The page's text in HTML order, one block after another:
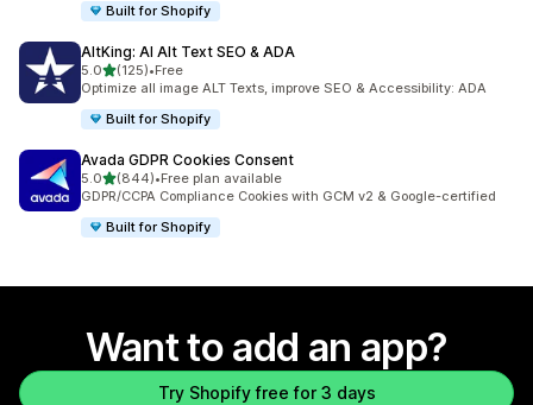
Built for Shopify
AltKing: AI Alt Text SEO & ADA
5.0out of 5 stars
(125)
125 total reviews
•Free
Optimize all image ALT Texts, improve SEO & Accessibility: ADA
Built for Shopify
Avada GDPR Cookies Consent
5.0out of 5 stars
(844)
844 total reviews
•Free plan available
GDPR/CCPA Compliance Cookies with GCM v2 & Google-certified
Built for Shopify
Want to add an app?
Try Shopify free for 3 days